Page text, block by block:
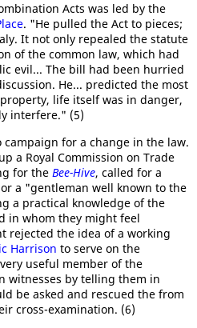
Acts was led by the
. "He pulled the Act to pieces;
It not only repealed the statute
of the common law, which had
evil... The bill had been hurried
He... predicted the most
life itself was in danger,
interfere." (5)
for a change in the law.
a Royal Commission on Trade
for the Bee-Hive, called for a
a "gentleman well known to the
a practical knowledge of the
in whom they might feel
rejected the idea of a working
Harrison to serve on the
useful member of the
witnesses by telling them in
be asked and rescued the from
cross-examination. (6)